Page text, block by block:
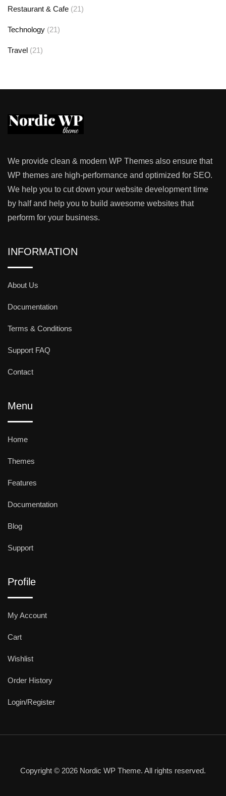
Restaurant & Cafe (21)
Technology (21)
Travel (21)
We provide clean & modern WP Themes also ensure that
WP themes are high-performance and optimized for SEO.
We help you to cut down your website development time
by half and help you to build awesome websites that
perform for your business.
INFORMATION
About Us
Documentation
Terms & Conditions
Support FAQ
Contact
Menu
Home
Themes
Features
Documentation
Blog
Support
Profile
My Account
Cart
Wishlist
Order History
Login/Register
Copyright © 2026 Nordic WP Theme. All rights reserved.